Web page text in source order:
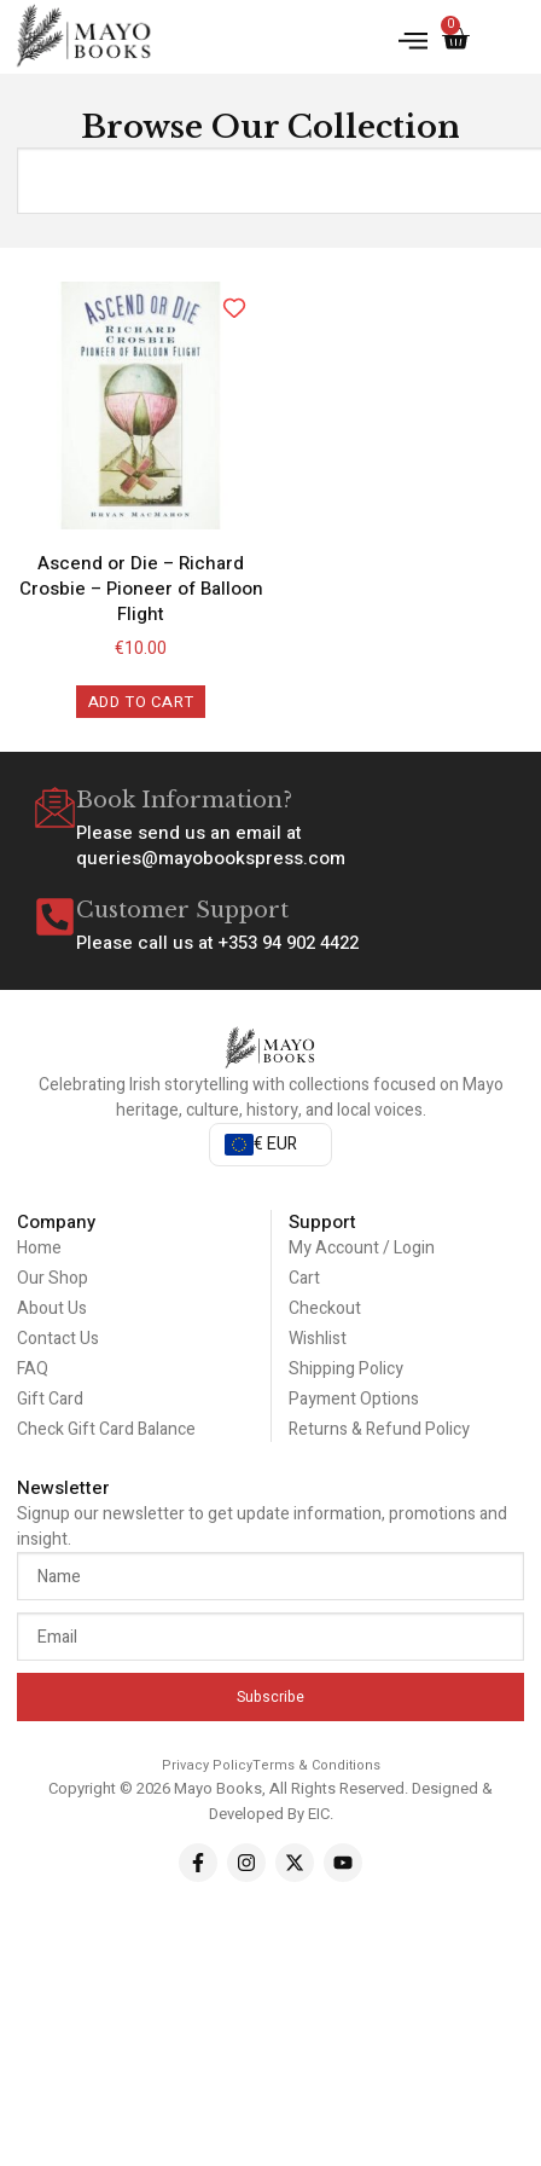
0
Browse Our Collection
Ascend or Die – Richard
Crosbie – Pioneer of Balloon
Flight
€10.00
ADD TO CART
Book Information?
Please send us an email at
queries@mayobookspress.com
Customer Support
Please call us at +353 94 902 4422
Celebrating Irish storytelling with collections focused on Mayo
heritage, culture, history, and local voices.
€ EUR
Company
Home
Our Shop
About Us
Contact Us
FAQ
Gift Card
Check Gift Card Balance
Support
My Account / Login
Cart
Checkout
Wishlist
Shipping Policy
Payment Options
Returns & Refund Policy
Newsletter
Signup our newsletter to get update information, promotions and
insight.
Subscribe
Privacy PolicyTerms & Conditions
Copyright © 2026 Mayo Books, All Rights Reserved. Designed &
Developed ByEIC.